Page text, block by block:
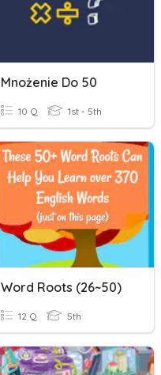
Mnożenie Do 50
10 Q 1st - 5th
Word Roots (26~50)
12 Q 5th